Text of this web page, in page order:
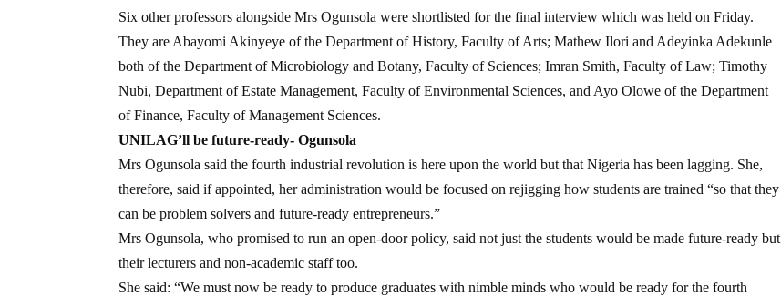
Six other professors alongside Mrs Ogunsola were shortlisted for the final interview which was held on Friday.
They are Abayomi Akinyeye of the Department of History, Faculty of Arts; Mathew Ilori and Adeyinka Adekunle
both of the Department of Microbiology and Botany, Faculty of Sciences; Imran Smith, Faculty of Law; Timothy
Nubi, Department of Estate Management, Faculty of Environmental Sciences, and Ayo Olowe of the Department
of Finance, Faculty of Management Sciences.
UNILAG’ll be future-ready- Ogunsola
Mrs Ogunsola said the fourth industrial revolution is here upon the world but that Nigeria has been lagging. She,
therefore, said if appointed, her administration would be focused on rejigging how students are trained “so that they
can be problem solvers and future-ready entrepreneurs.”
Mrs Ogunsola, who promised to run an open-door policy, said not just the students would be made future-ready but
their lecturers and non-academic staff too.
She said: “We must now be ready to produce graduates with nimble minds who would be ready for the fourth